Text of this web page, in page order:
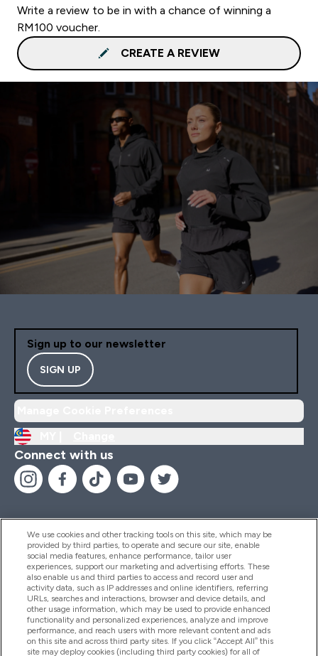
Write a review to be in with a chance of winning a
RM100 voucher.
CREATE A REVIEW
Sign up to our newsletter
SIGN UP
Connect with us
Help And Information
Products
Company Information
We use cookies and other tracking tools on this site, which may be
provided by third parties, to operate and secure our site, enable
social media features, enhance performance, tailor user
experiences, support our marketing and advertising efforts. These
also enable us and third parties to access and record user and
activity data, such as IP addresses and online identifiers, referring
URLs, searches and interactions, browser and device details, and
other usage information, which may be used to provide enhanced
functionality and personalized experiences, analyze and improve
performance, and reach users with more relevant content and ads
on this site and across third party sites. If you click “Accept All” this
site may deploy cookies (including third party cookies) for all of